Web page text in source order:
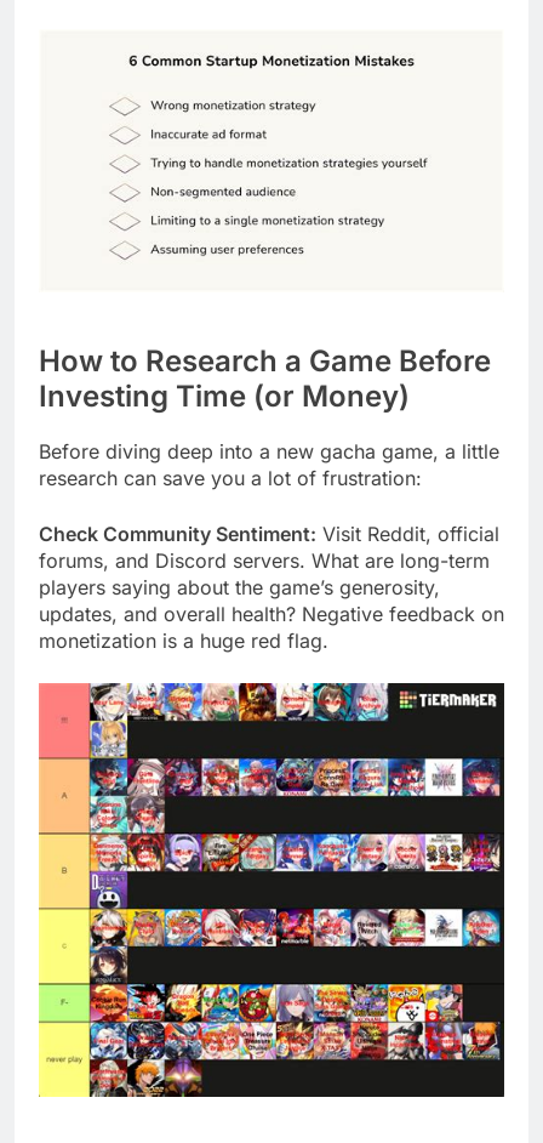
How to Research a Game Before
Investing Time (or Money)
Before diving deep into a new gacha game, a little
research can save you a lot of frustration:
Check Community Sentiment: Visit Reddit, official
forums, and Discord servers. What are long-term
players saying about the game’s generosity,
updates, and overall health? Negative feedback on
monetization is a huge red flag.